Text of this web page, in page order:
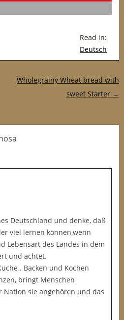
Read in:
Deutsch
Wholegrainy Wheat bread with
sweet Starter →
Deutschland und denke, daß
viel lernen können,wenn
Lebensart des Landes in dem
und achtet.
. Backen und Kochen
bringt Menschen
Nation sie angehören und das